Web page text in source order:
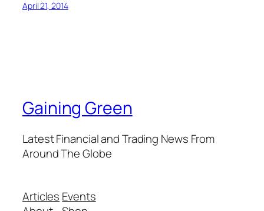
April 21, 2014
Gaining Green
Latest Financial and Trading News From
Around The Globe
Articles Events